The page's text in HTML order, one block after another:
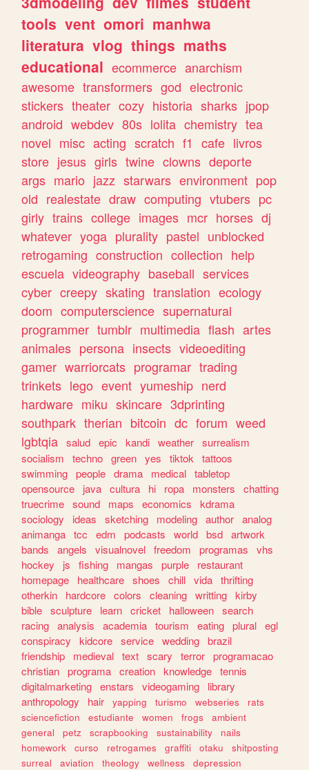
tools vent omori manhwa
literatura vlog things maths
educational ecommerce anarchism
awesome transformers god electronic
stickers theater cozy historia sharks jpop
android webdev 80s lolita chemistry tea
novel misc acting scratch f1 cafe livros
store jesus girls twine clowns deporte
args mario jazz starwars environment pop
old realestate draw computing vtubers pc
girly trains college images mcr horses dj
whatever yoga plurality pastel unblocked
retrogaming construction collection help
escuela videography baseball services
cyber creepy skating translation ecology
doom computerscience supernatural
programmer tumblr multimedia flash artes
animales persona insects videoediting
gamer warriorcats programar trading
trinkets lego event yumeship nerd
hardware miku skincare 3dprinting
southpark therian bitcoin dc forum weed
lgbtqia salud epic kandi weather surrealism
socialism
techno green yes tiktok
tattoos
swimming people drama medical tabletop
opensource
java cultura hi ropa monsters
chatting
truecrime sound maps economics
kdrama
sociology
ideas sketching modeling author analog
animanga tcc edm podcasts world bsd artwork
bands
angels visualnovel freedom programas
vhs
hockey
js fishing mangas purple
restaurant
homepage
healthcare shoes chill vida thrifting
otherkin
hardcore colors cleaning writting kirby
bible sculpture learn cricket halloween search
racing analysis academia tourism eating plural egl
conspiracy
kidcore service wedding brazil
friendship
medieval text scary terror programacao
christian programa creation knowledge tennis
digitalmarketing enstars videogaming
library
anthropology
hair yapping turismo webseries
rats
sciencefiction
estudiante women frogs
ambient
general
petz scrapbooking sustainability
nails
homework
curso retrogames graffiti otaku
shitposting
surreal
aviation theology wellness
depression